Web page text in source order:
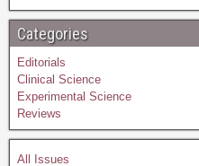
Categories
Editorials
Clinical Science
Experimental Science
Reviews
All Issues